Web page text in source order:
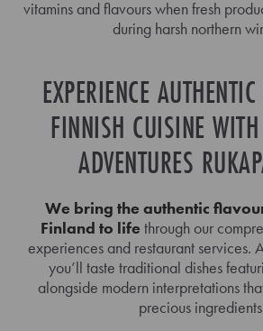
vitamins and flavours when fresh
during harsh northern
EXPERIENCE
FINNISH CUISINE
ADVENTURES
We bring the authentic
Finland to lifethrough our
experiences and restaurant services.
you’ll taste traditional dishes
alongside modern interpretations
precious